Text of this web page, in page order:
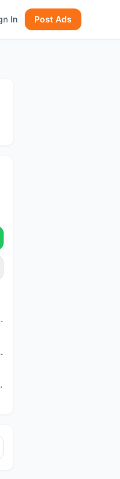
In Post Ads
Bike Crank
Bike Alloy Wheelset
Disc Caliper 450ML